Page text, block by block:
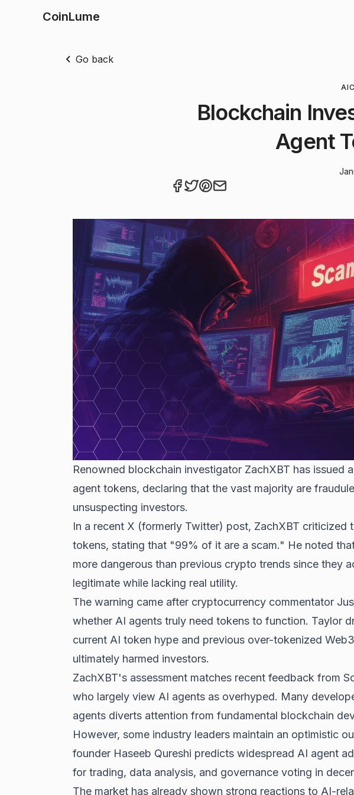
CoinLume
Go back
AI
Blockchain
Agent
Renowned blockchain investigator ZachXBT has issued
agent tokens, declaring that the vast majority are
unsuspecting investors.
In a recent X (formerly Twitter) post, ZachXBT criticized
tokens, stating that "99% of it are a scam." He noted
more dangerous than previous crypto trends since they
legitimate while lacking real utility.
The warning came after cryptocurrency commentator
whether AI agents truly need tokens to function. Taylor
current AI token hype and previous over-tokenized
ultimately harmed investors.
ZachXBT's assessment matches recent feedback from
who largely view AI agents as overhyped. Many
agents diverts attention from fundamental blockchain
However, some industry leaders maintain an optimistic
founder Haseeb Qureshi predicts widespread AI agent
for trading, data analysis, and governance voting in
The market has already shown strong reactions to AI-